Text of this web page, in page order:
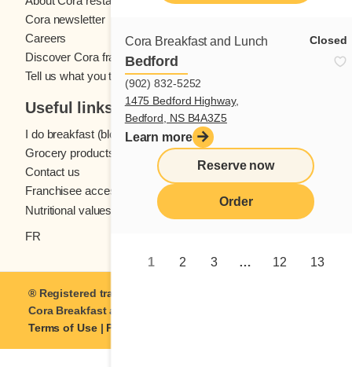
Cora Breakfast and Lunch Closed
Bedford
(902) 832-5252
1475 Bedford Highway,
Bedford, NS B4A3Z5
Learn more
Reserve now
Order
1 2 3 … 12 13
Cora newsletter
Careers
Discover Cora franchises
Tell us what you think
Useful links
I do breakfast (blog)
Grocery products
Contact us
Franchisee access
Nutritional values
FR
® Registered trademark of Coramark Inc. © 2021-2026
Cora Breakfast and Lunch
Terms of Use| Privacy